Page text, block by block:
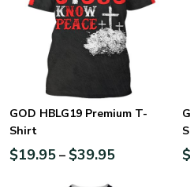
GOD HBLG19 Premium T-
Shirt
$19.95– $39.95 $